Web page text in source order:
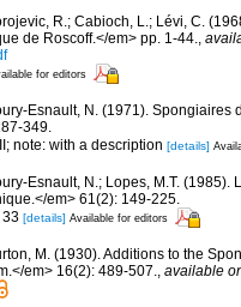
R.; Cabioch, L.; Lévi, C.
de Roscoff.</em> pp. 1-44.,
for editors
Esnault, N. (1971). Spongiaires
349.
note: with a description [details]
Esnault, N.; Lopes, M.T.
em> 61(2): 149-225.
33 [details] Available for editors
M. (1930). Additions to the
em> 16(2): 489-507., available